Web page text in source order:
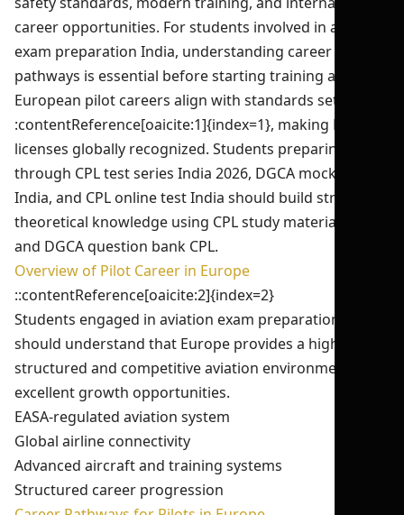
career opportunities. For students involved in aviation
exam preparation India, understanding career
pathways is essential before starting training abroad.
European pilot careers align with standards set by the
:contentReference[oaicite:1]{index=1}, making EASA
licenses globally recognized. Students preparing
through CPL test series India 2026, DGCA mock test
India, and CPL online test India should build strong
theoretical knowledge using CPL study material India
and DGCA question bank CPL.
Overview of Pilot Career in Europe
::contentReference[oaicite:2]{index=2}
Students engaged in aviation exam preparation India
should understand that Europe provides a highly
structured and competitive aviation environment with
excellent growth opportunities.
EASA-regulated aviation system
Global airline connectivity
Advanced aircraft and training systems
Structured career progression